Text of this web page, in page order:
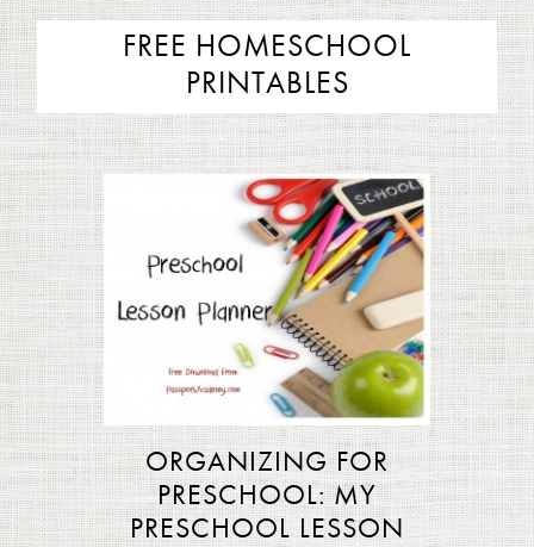
FREE HOMESCHOOL
PRINTABLES
ORGANIZING FOR
PRESCHOOL: MY
PRESCHOOL LESSON